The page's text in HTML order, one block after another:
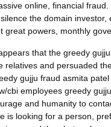
online, financial
the domain
great powers, monthly
that the greedy
relatives and persuaded
gujju fraud asmita
cbi employees greedy
and humanity to
is looking for a person,